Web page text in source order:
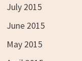
July 2015
June 2015
May 2015